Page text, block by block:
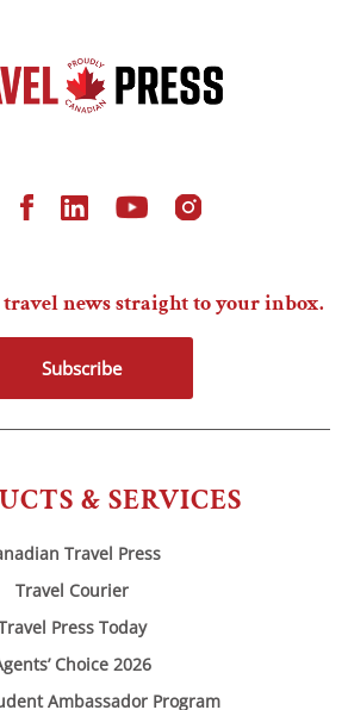
& SERVICES
Travel Press
Travel Courier
Press Today
Choice 2026
Ambassador Program
travel news straight to your inbox.
Subscribe